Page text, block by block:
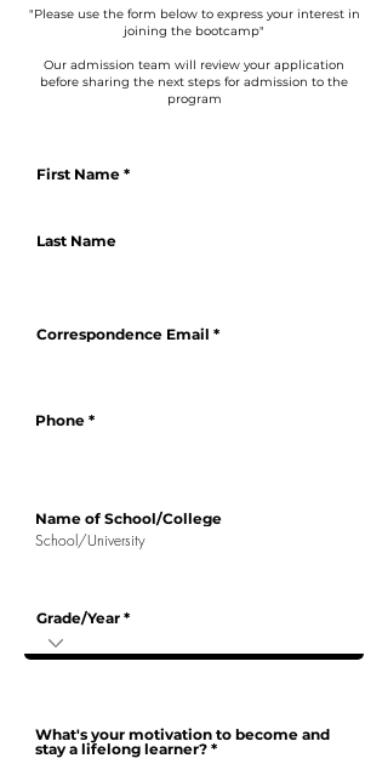
"Please use the form below to express your interest in
joining the bootcamp"
Our admission team will review your application
before sharing the next steps for admission to the
program
First Name
Last Name
Correspondence Email
Phone
Name of School/College
Grade/Year
What's your motivation to become and
stay a lifelong learner?